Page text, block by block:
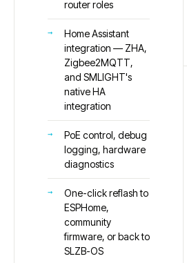
router roles
Home Assistant
integration — ZHA,
Zigbee2MQTT,
and SMLIGHT's
native HA
integration
PoE control, debug
logging, hardware
diagnostics
One-click reflash to
ESPHome,
community
firmware, or back to
SLZB-OS